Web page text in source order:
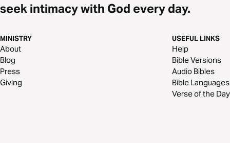
seek intimacy with God every day.
MINISTRY
About
Blog
Press
Giving
USEFUL LINKS
Help
Bible Versions
Audio Bibles
Bible Languages
Verse of the Day